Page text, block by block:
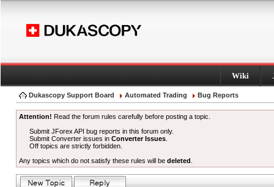
Wiki
Dukascopy Support Board Automated Trading Bug Reports
Attention! Read the forum rules carefully before posting a topic.
Submit JForex API bug reports in this forum only.
Submit Converter issues inConverter Issues
Off topics are strictly forbidden.
Any topics which do not satisfy these rules will be deleted